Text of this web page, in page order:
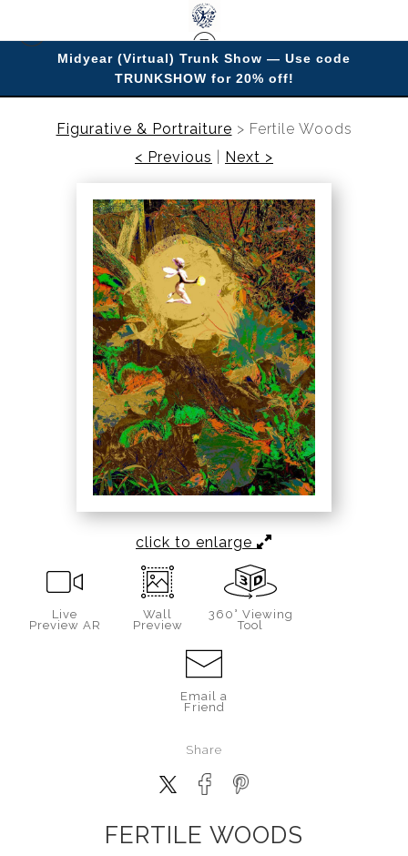
Midyear (Virtual) Trunk Show — Use code
TRUNKSHOW for 20% off!
Figurative & Portraiture > Fertile Woods
< Previous
Next >
click to enlarge
Live
Preview AR
Wall
Preview
360° Viewing
Tool
Email a
Friend
Share
FERTILE WOODS